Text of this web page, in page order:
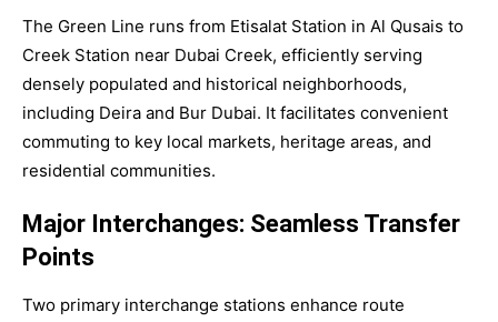
The Green Line runs from Etisalat Station in Al Qusais to
Creek Station near Dubai Creek, efficiently serving
densely populated and historical neighborhoods,
including Deira and Bur Dubai. It facilitates convenient
commuting to key local markets, heritage areas, and
residential communities.
Major Interchanges: Seamless Transfer
Points
Two primary interchange stations enhance route